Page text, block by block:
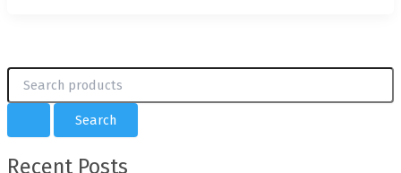
S
a
h
Recent Posts